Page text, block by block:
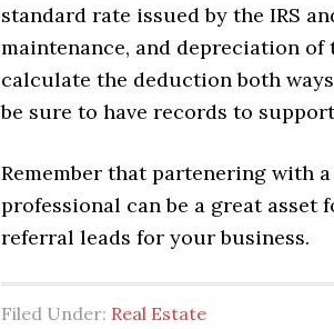
standard rate issued by the IRS
maintenance, and depreciation of
calculate the deduction both
be sure to have records to
Remember that partenering with
professional can be a great asset
referral leads for your business.
Filed Under: Real Estate